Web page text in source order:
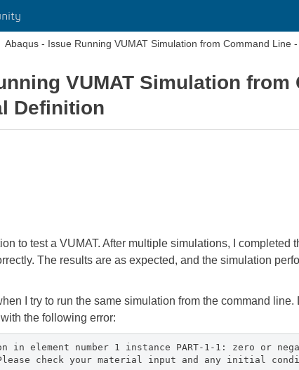
Abaqus - Issue Running VUMAT Simulation from Command Line
VUMAT Simulation from
Definition
to test a VUMAT. After multiple simulations, I completed
The results are as expected, and the simulation
I try to run the same simulation from the command
the following error:
in element number 1 instance PART-1-1: zero or
check your material input and any initial